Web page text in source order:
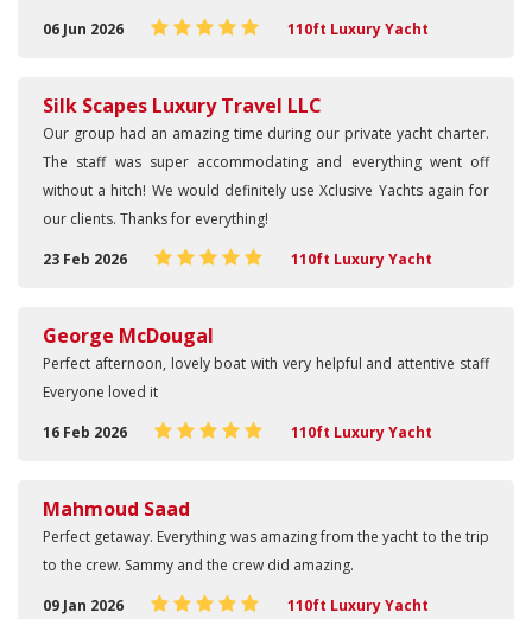
06 Jun 2026
110ft Luxury Yacht
Silk Scapes Luxury Travel LLC
Our group had an amazing time during our private yacht charter.
The staff was super accommodating and everything went off
without a hitch! We would definitely use Xclusive Yachts again for
our clients. Thanks for everything!
23 Feb 2026
110ft Luxury Yacht
George McDougal
Perfect afternoon, lovely boat with very helpful and attentive staff
Everyone loved it
16 Feb 2026
110ft Luxury Yacht
Mahmoud Saad
Perfect getaway. Everything was amazing from the yacht to the trip
to the crew. Sammy and the crew did amazing.
09 Jan 2026
110ft Luxury Yacht